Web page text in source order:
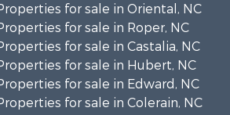
for sale in Oriental, NC
for sale in Roper, NC
for sale in Castalia, NC
for sale in Hubert, NC
for sale in Edward, NC
for sale in Colerain, NC